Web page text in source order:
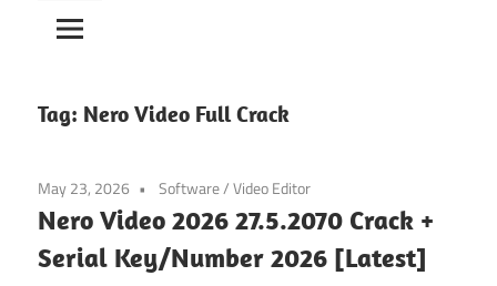
Tag: Nero Video Full Crack
May 23, 2026 Software/Video Editor
Nero Video 2026 27.5.2070 Crack +
Serial Key/Number 2026 [Latest]